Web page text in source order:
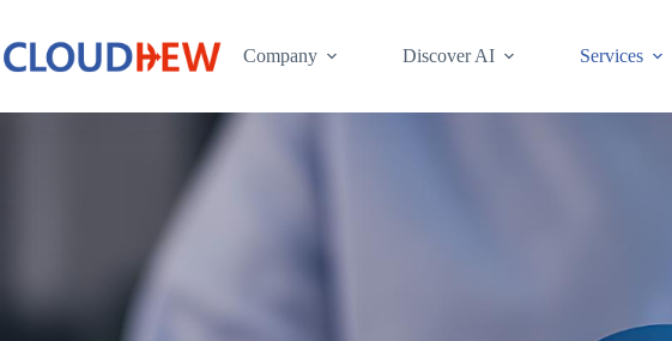
Company Discover AI Services